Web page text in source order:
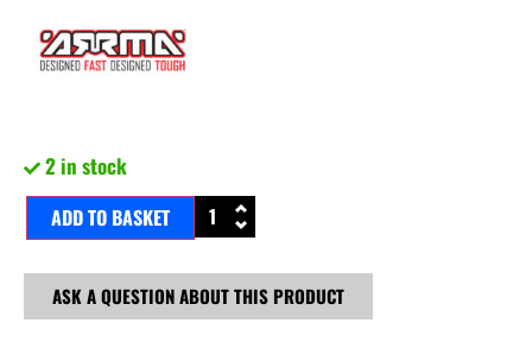
2 in stock
ADD TO BASKET
ASK A QUESTION ABOUT THIS PRODUCT